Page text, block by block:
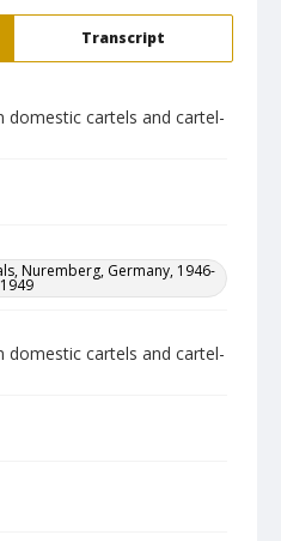
Transcript
domestic cartels and cartel-
Nuremberg, Germany, 1946-
1949
domestic cartels and cartel-